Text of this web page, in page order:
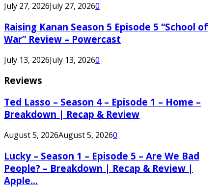
July 27, 2026July 27, 20260
Raising Kanan Season 5 Episode 5 “School of
War” Review – Powercast
July 13, 2026July 13, 20260
Reviews
Ted Lasso – Season 4 – Episode 1 – Home –
Breakdown | Recap & Review
August 5, 2026August 5, 20260
Lucky – Season 1 – Episode 5 – Are We Bad
People? – Breakdown | Recap & Review |
Apple...